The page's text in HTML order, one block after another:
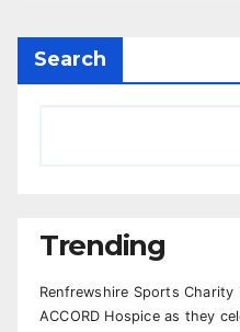
Search
Trending
Renfrewshire Sports
ACCORD Hospice as they